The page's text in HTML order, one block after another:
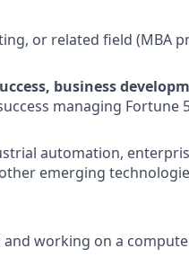
or related field (MBA
business
managing Fortune
automation,
emerging
working on a